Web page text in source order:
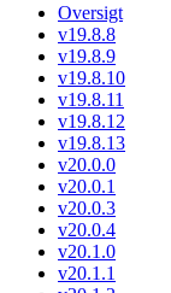
Oversigt
v19.8.8
v19.8.9
v19.8.10
v19.8.11
v19.8.12
v19.8.13
v20.0.0
v20.0.1
v20.0.3
v20.0.4
v20.1.0
v20.1.1